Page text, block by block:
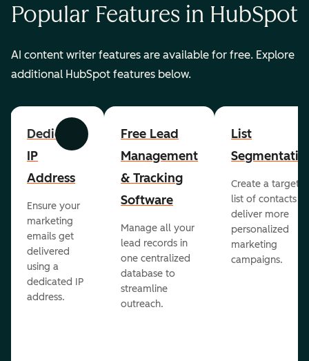
Popular Features in HubSpot
AI content writer features are available for free. Explore
additional HubSpot features below.
Previous Next
Dedicated
IP
Address
Ensure your
marketing
emails get
delivered
using a
dedicated IP
address.
Free Lead
Management
& Tracking
Software
Manage all your
lead records in
one centralized
database to
streamline
outreach.
List
Create a
list of contacts to
deliver more
personalized
marketing
campaigns.